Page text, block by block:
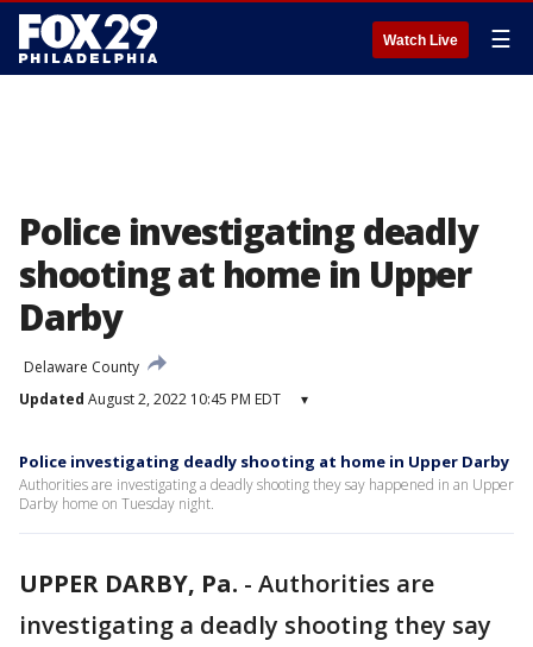
Watch Live ☰
Police investigating deadly
shooting at home in Upper
Darby
Delaware County
Updated August 2, 2022 10:45 PM EDT ▾
Police investigating deadly shooting at home in Upper Darby
Authorities are investigating a deadly shooting they say happened in an Upper
Darby home on Tuesday night.
UPPER DARBY, Pa. - Authorities are
investigating a deadly shooting they say